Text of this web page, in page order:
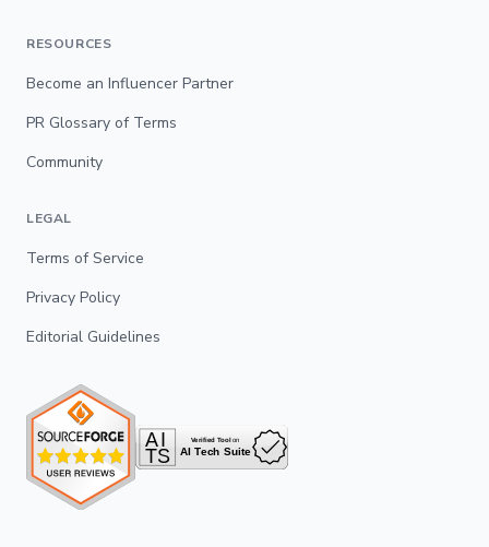
RESOURCES
Become an Influencer Partner
PR Glossary of Terms
Community
LEGAL
Terms of Service
Privacy Policy
Editorial Guidelines